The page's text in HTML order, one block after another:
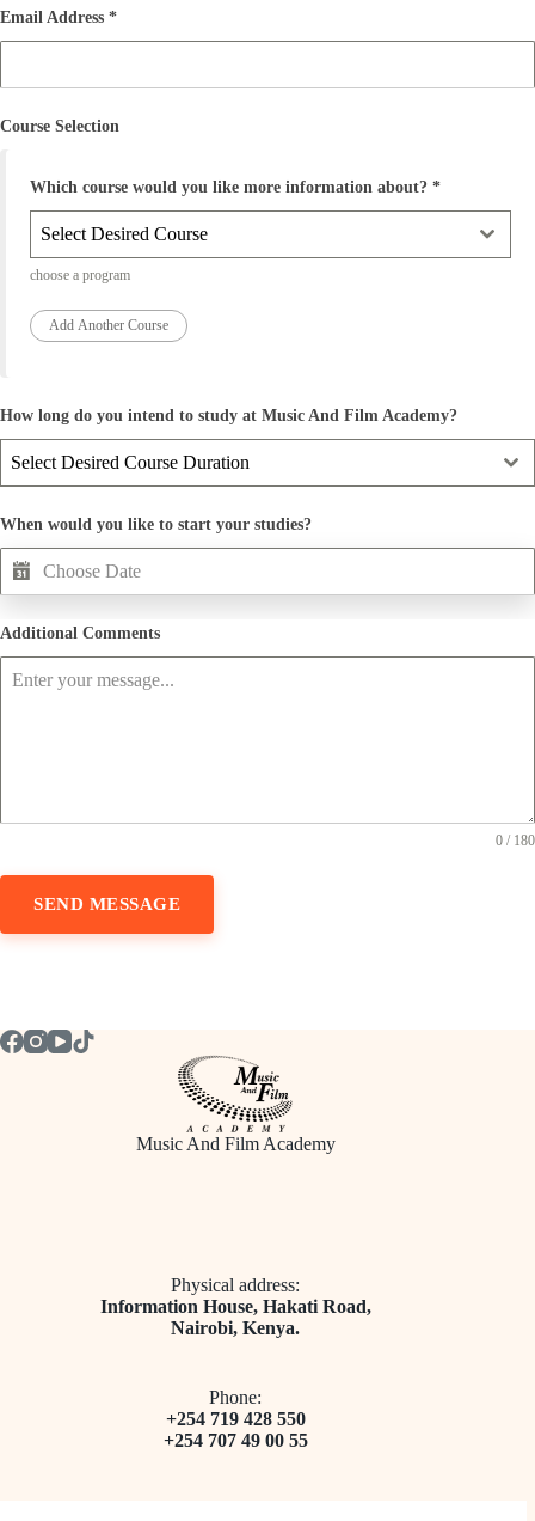
4
y
a
2
4
Email Address *
Course Selection
Which course would you like more information about? *
Select Desired Course
choose a program
How long do you intend to study at Music And Film Academy?
Select Desired Course Duration
When would you like to start your studies?
Additional Comments
0 / 180
SEND MESSAGE
Music And Film Academy
Physical address:
​Information House, Hakati Road,
Nairobi, Kenya.
Phone:
+254 719 428 550
+254 707 49 00 55